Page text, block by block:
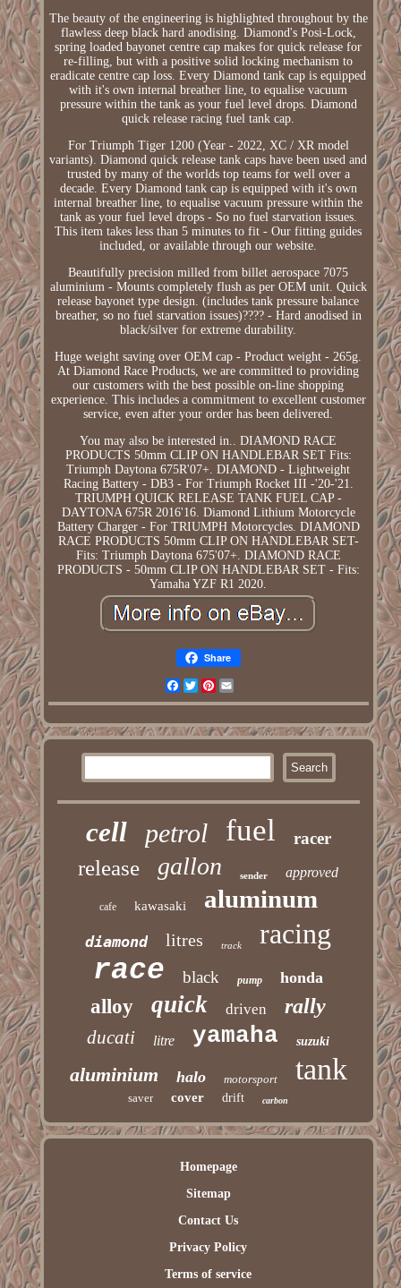
The beauty of the engineering is highlighted throughout by the
flawless deep black hard anodising. Diamond's Posi-Lock,
spring loaded bayonet centre cap makes for quick release for
re-filling, but with a positive solid locking mechanism to
eradicate centre cap loss. Every Diamond tank cap is equipped
with it's own internal breather line, to equalise vacuum
pressure within the tank as your fuel level drops. Diamond
quick release racing fuel tank cap.
For Triumph Tiger 1200 (Year - 2022, XC / XR model
variants). Diamond quick release tank caps have been used and
trusted by many of the worlds top teams for well over a
decade. Every Diamond tank cap is equipped with it's own
internal breather line, to equalise vacuum pressure within the
tank as your fuel level drops - So no fuel starvation issues.
This item takes less than 5 minutes to fit - Our fitting guides
included, or available through our website.
Beautifully precision milled from billet aerospace 7075
aluminium - Mounts completely flush as per OEM unit. Quick
release bayonet type design. (includes tank pressure balance
breather, so no fuel starvation issues)???? - Hard anodised in
black/silver for extreme durability.
Huge weight saving over OEM cap - Product weight - 265g.
At Diamond Race Products, we are committed to providing
our customers with the best possible on-line shopping
experience. This includes a commitment to excellent customer
service, even after your order has been delivered.
You may also be interested in.. DIAMOND RACE
PRODUCTS 50mm CLIP ON HANDLEBAR SET Fits:
Triumph Daytona 675R'07+. DIAMOND - Lightweight
Racing Battery - DB3 - For Triumph Rocket III -'20-'21.
TRIUMPH QUICK RELEASE TANK FUEL CAP -
DAYTONA 675R 2016'16. Diamond Lithium Motorcycle
Battery Charger - For TRIUMPH Motorcycles. DIAMOND
RACE PRODUCTS 50mm CLIP ON HANDLEBAR SET-
Fits: Triumph Daytona 675'07+. DIAMOND RACE
PRODUCTS - 50mm CLIP ON HANDLEBAR SET - Fits:
Yamaha YZF R1 2020.
Share
Facebook
TwitterPinterest
cell petrol fuel racer
release gallon sender approved
cafe kawasaki aluminum
diamond litres track racing
race black pump honda
alloy quick driven rally
ducati litre yamaha suzuki
aluminium halo motorsport tank
saver cover drift carbon
Homepage
Sitemap
Contact Us
Privacy Policy
Terms of service